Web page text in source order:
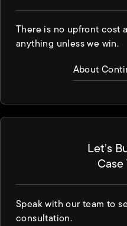
There is no upfront cost
anything unless we win.
About
Let’s
Speak with our team to
consultation.